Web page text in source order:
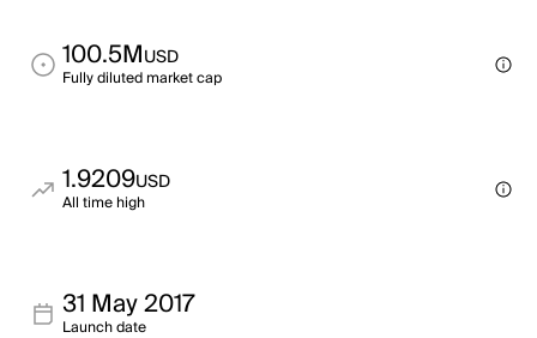
100.5MUSD
Fully diluted market cap
1.9209USD
All time high
31 May 2017
Launch date